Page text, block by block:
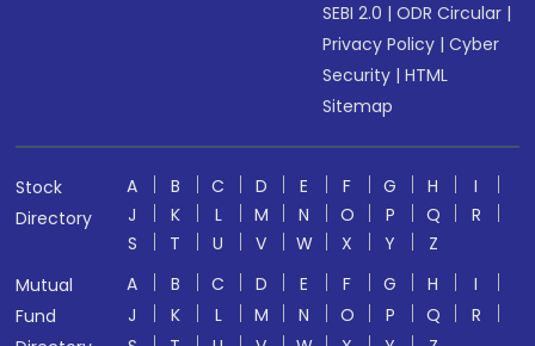
SEBI 2.0 |ODR Circular |
Privacy Policy |Cyber
Security |HTML
Sitemap
Stock
Directory
A B C D E F G H
I
J
K L M N O P Q
R
S
T U V W X Y
Z
Mutual
Fund
A B C D E F G H
I
J
K L M N O P Q
R